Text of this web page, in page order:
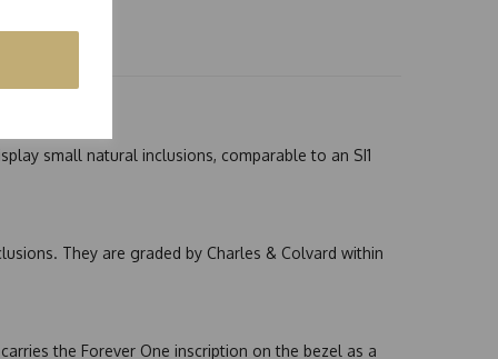
small natural inclusions, comparable to an SI1
They are graded by Charles & Colvard within
the Forever One inscription on the bezel as a